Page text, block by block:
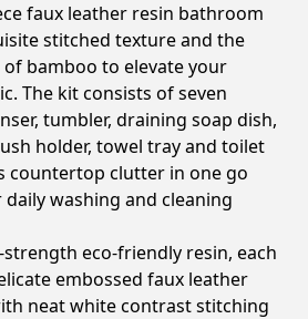
faux leather resin bathroom
stitched texture and the
bamboo to elevate your
The kit consists of seven
tumbler, draining soap dish,
holder, towel tray and toilet
countertop clutter in one go
washing and cleaning
eco-friendly resin, each
embossed faux leather
neat white contrast stitching